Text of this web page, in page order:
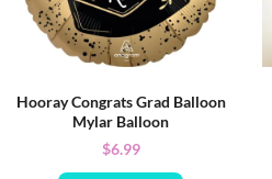
Hooray Congrats Grad Balloon
Mylar Balloon
$6.99